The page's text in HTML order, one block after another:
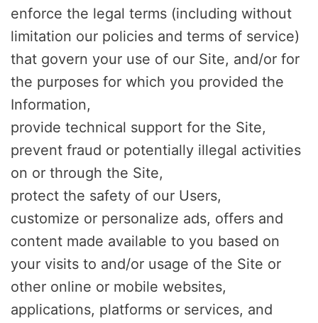
enforce the legal terms (including without
limitation our policies and terms of service)
that govern your use of our Site, and/or for
the purposes for which you provided the
Information,
provide technical support for the Site,
prevent fraud or potentially illegal activities
on or through the Site,
protect the safety of our Users,
customize or personalize ads, offers and
content made available to you based on
your visits to and/or usage of the Site or
other online or mobile websites,
applications, platforms or services, and